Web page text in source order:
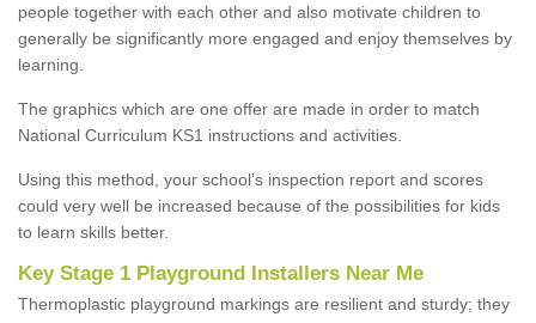
people together with each other and also motivate children to
generally be significantly more engaged and enjoy themselves by
learning.
The graphics which are one offer are made in order to match
National Curriculum KS1 instructions and activities.
Using this method, your school’s inspection report and scores
could very well be increased because of the possibilities for kids
to learn skills better.
Key Stage 1 Playground Installers Near Me
Thermoplastic playground markings are resilient and sturdy; they